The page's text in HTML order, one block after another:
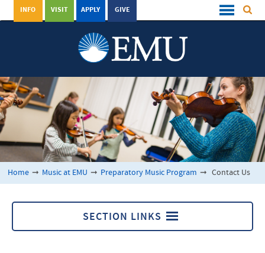
GIVE
APPLY
VISIT
INFO
Home ➞ Music at EMU ➞ Preparatory Music Program ➞ Contact Us
SECTION LINKS